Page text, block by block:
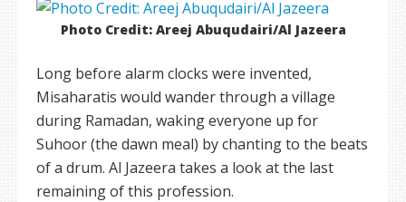
Photo Credit: Areej Abuqudairi/Al Jazeera
Long before alarm clocks were invented,
Misaharatis would wander through a village
during Ramadan, waking everyone up for
Suhoor (the dawn meal) by chanting to the beats
of a drum. Al Jazeera takes a look at the last
remaining of this profession.